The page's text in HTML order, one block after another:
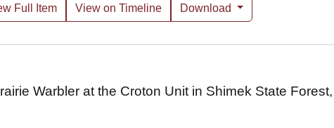
Full Item View on Timeline Download
Warbler at the Croton Unit in Shimek State